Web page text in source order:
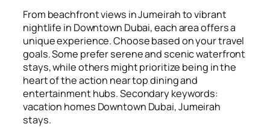
From beachfront views in Jumeirah to vibrant
nightlife in Downtown Dubai, each area offers a
unique experience. Choose based on your travel
goals. Some prefer serene and scenic waterfront
stays, while others might prioritize being in the
heart of the action near top dining and
entertainment hubs. Secondary keywords:
vacation homes Downtown Dubai, Jumeirah
stays.